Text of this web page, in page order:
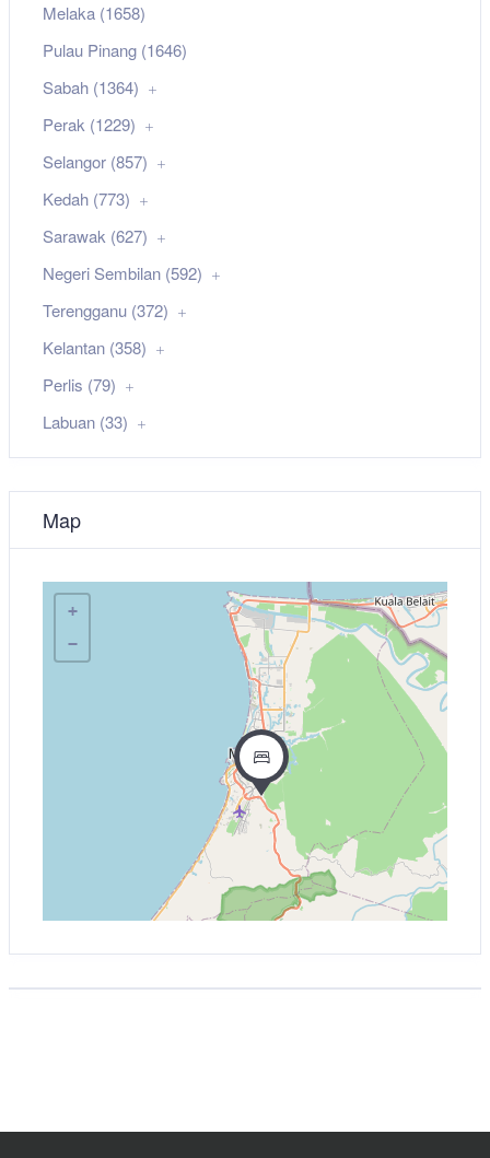
Melaka (1658)
Pulau Pinang (1646)
Sabah (1364)
Perak (1229)
Selangor (857)
Kedah (773)
Sarawak (627)
Negeri Sembilan (592)
Terengganu (372)
Kelantan (358)
Perlis (79)
Labuan (33)
Map
+
−